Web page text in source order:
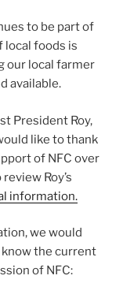
to be part of
local foods is
our local farmer
available.
President Roy,
like to thank
of NFC over
Roy’s
information.
we would
the current
of NFC: